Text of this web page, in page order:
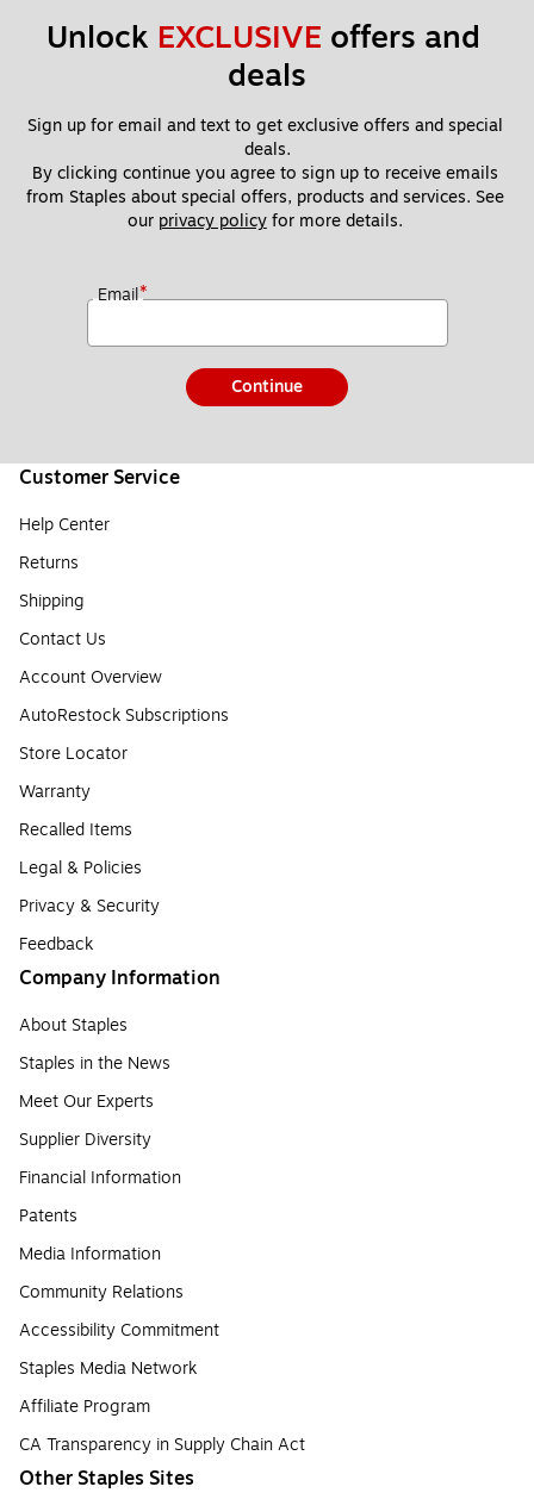
Unlock EXCLUSIVE offers and
deals
Sign up for email and text to get exclusive offers and special
deals.
By clicking continue you agree to sign up to receive emails
from Staples about special offers, products and services. See
our privacy policy for more details.
Email*
Continue
Customer Service
Help Center
Returns
Shipping
Contact Us
Account Overview
AutoRestock Subscriptions
Store Locator
Warranty
Recalled Items
Legal & Policies
Privacy & Security
Feedback
Company Information
About Staples
Staples in the News
Meet Our Experts
Supplier Diversity
Financial Information
Patents
Media Information
Community Relations
Accessibility Commitment
Staples Media Network
Affiliate Program
CA Transparency in Supply Chain Act
Other Staples Sites